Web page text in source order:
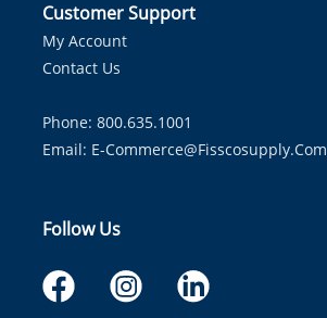
Customer Support
My Account
Contact Us
Phone: 800.635.1001
Email: E-Commerce@fisscosupply.com
Follow Us